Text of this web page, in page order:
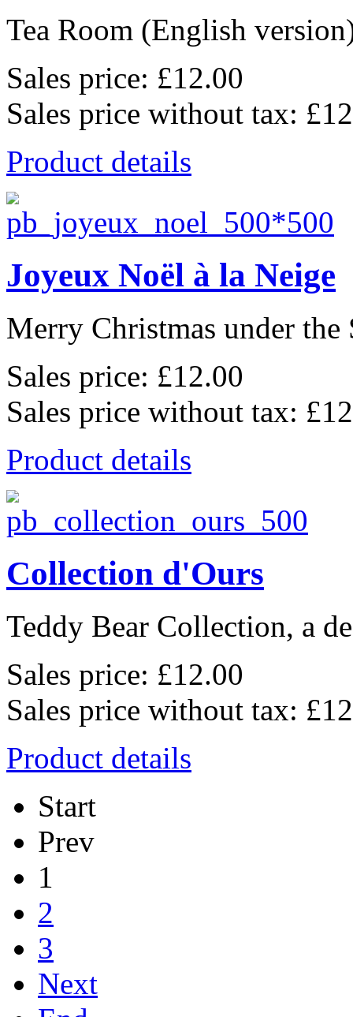
Tea Room (English
Sales price: £12.00
Sales price without tax:
Product details
Joyeux Noël à la Neige
Merry Christmas under the
Sales price: £12.00
Sales price without tax:
Product details
Collection d'Ours
Teddy Bear Collection, a
Sales price: £12.00
Sales price without tax:
Product details
Start
Prev
1
2
3
Next